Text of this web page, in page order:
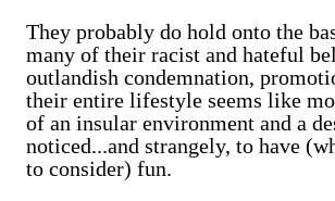
They probably do hold onto the
many of their racist and hateful
outlandish condemnation,
their entire lifestyle seems like
of an insular environment and a
noticed...and strangely, to have
to consider) fun.